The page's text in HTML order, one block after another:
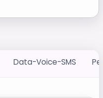
Data-Voice-SMS